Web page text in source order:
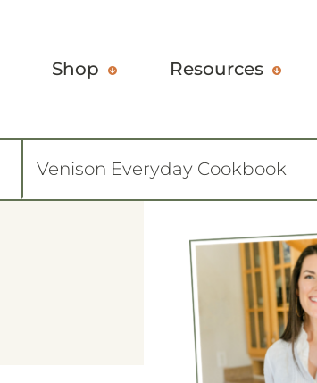
Shop Resources
Venison Everyday Cookbook